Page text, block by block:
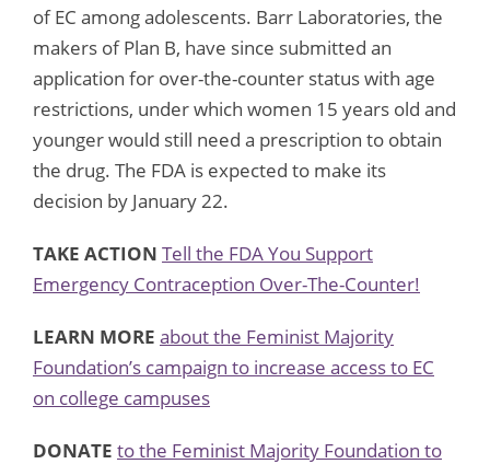
of EC among adolescents. Barr Laboratories, the
makers of Plan B, have since submitted an
application for over-the-counter status with age
restrictions, under which women 15 years old and
younger would still need a prescription to obtain
the drug. The FDA is expected to make its
decision by January 22.
TAKE ACTION Tell the FDA You Support
Emergency Contraception Over-The-Counter!
LEARN MORE about the Feminist Majority
Foundation’s campaign to increase access to EC
on college campuses
DONATE to the Feminist Majority Foundation to